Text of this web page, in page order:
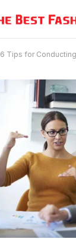
6 Tips for Conducting